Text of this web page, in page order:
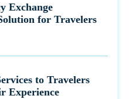
Exchange
for Travelers
to Travelers
Experience